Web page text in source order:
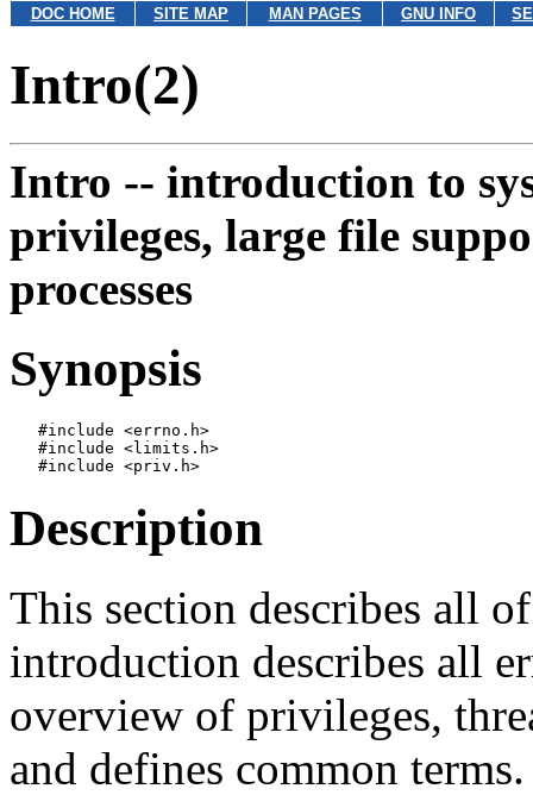
DOC HOME SITE MAP MAN PAGES GNU INFO
Intro(2)
Intro -- introduction to
privileges, large file
processes
Synopsis
   #include <errno.h>
   #include <limits.h>
Description
This section describes all
introduction describes all
overview of privileges,
and defines common terms.